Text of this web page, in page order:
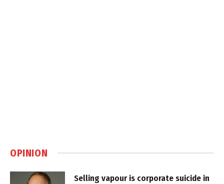
OPINION
Selling vapour is corporate suicide in